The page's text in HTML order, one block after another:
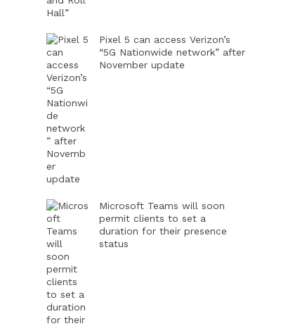
Pixel 5 can access Verizon’s
“5G Nationwide network” after
November update
Microsoft Teams will soon
permit clients to set a
duration for their presence
status